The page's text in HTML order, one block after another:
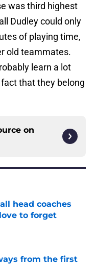
was third highest
Dudley could only
of playing time,
old teammates.
learn a lot
that they belong
on
head coaches
to forget
from the first